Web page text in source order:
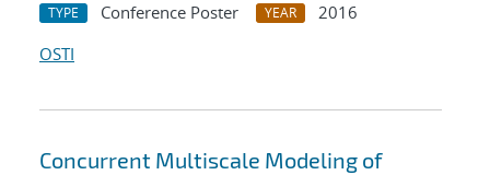
TYPE Conference Poster YEAR
2016
OSTI
Concurrent Multiscale Modeling of